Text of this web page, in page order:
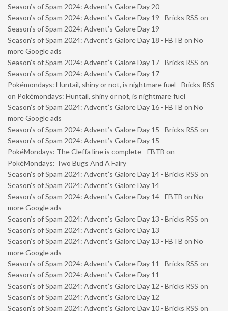
Season’s of Spam 2024: Advent’s Galore Day 20
Season’s of Spam 2024: Advent’s Galore Day 19 - Bricks RSS on
Season’s of Spam 2024: Advent’s Galore Day 19
Season’s of Spam 2024: Advent’s Galore Day 18 - FBTB on No
more Google ads
Season’s of Spam 2024: Advent’s Galore Day 17 - Bricks RSS on
Season’s of Spam 2024: Advent’s Galore Day 17
Pokémondays: Huntail, shiny or not, is nightmare fuel - Bricks RSS
on Pokémondays: Huntail, shiny or not, is nightmare fuel
Season’s of Spam 2024: Advent’s Galore Day 16 - FBTB on No
more Google ads
Season’s of Spam 2024: Advent’s Galore Day 15 - Bricks RSS on
Season’s of Spam 2024: Advent’s Galore Day 15
PokéMondays: The Cleffa line is complete - FBTB on
PokéMondays: Two Bugs And A Fairy
Season’s of Spam 2024: Advent’s Galore Day 14 - Bricks RSS on
Season’s of Spam 2024: Advent’s Galore Day 14
Season’s of Spam 2024: Advent’s Galore Day 14 - FBTB on No
more Google ads
Season’s of Spam 2024: Advent’s Galore Day 13 - Bricks RSS on
Season’s of Spam 2024: Advent’s Galore Day 13
Season’s of Spam 2024: Advent’s Galore Day 13 - FBTB on No
more Google ads
Season’s of Spam 2024: Advent’s Galore Day 11 - Bricks RSS on
Season’s of Spam 2024: Advent’s Galore Day 11
Season’s of Spam 2024: Advent’s Galore Day 12 - Bricks RSS on
Season’s of Spam 2024: Advent’s Galore Day 12
Season’s of Spam 2024: Advent’s Galore Day 10 - Bricks RSS on